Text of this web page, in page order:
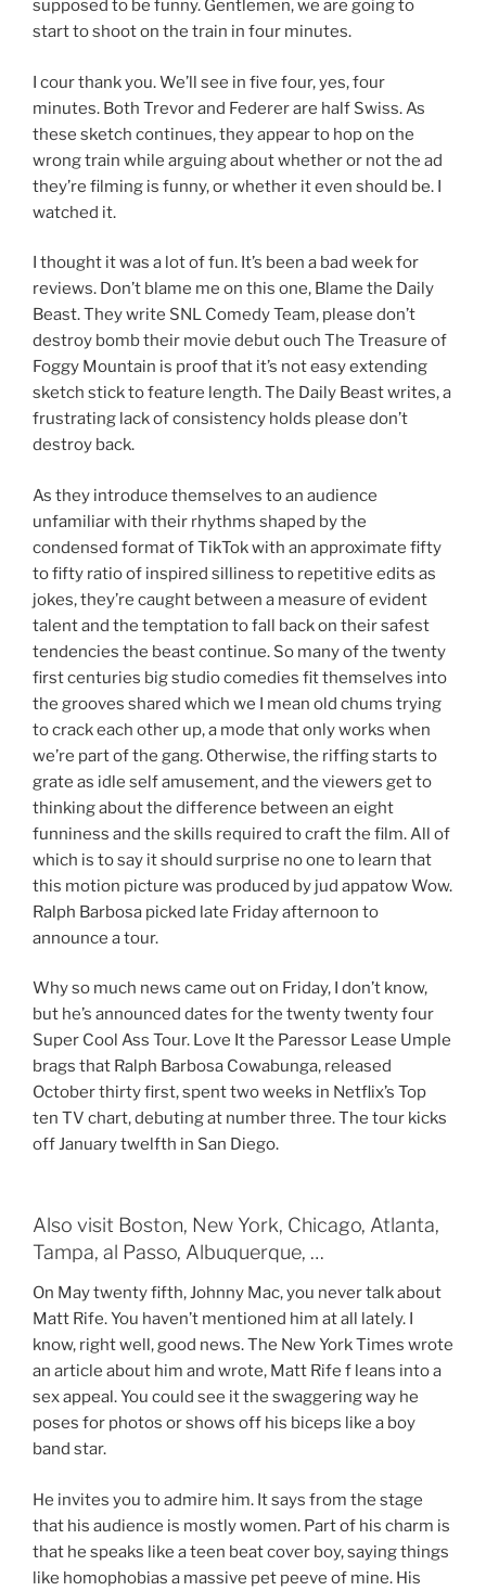
supposed to be funny. Gentlemen, we are going to
start to shoot on the train in four minutes.
I cour thank you. We’ll see in five four, yes, four
minutes. Both Trevor and Federer are half Swiss. As
these sketch continues, they appear to hop on the
wrong train while arguing about whether or not the ad
they’re filming is funny, or whether it even should be. I
watched it.
I thought it was a lot of fun. It’s been a bad week for
reviews. Don’t blame me on this one, Blame the Daily
Beast. They write SNL Comedy Team, please don’t
destroy bomb their movie debut ouch The Treasure of
Foggy Mountain is proof that it’s not easy extending
sketch stick to feature length. The Daily Beast writes, a
frustrating lack of consistency holds please don’t
destroy back.
As they introduce themselves to an audience
unfamiliar with their rhythms shaped by the
condensed format of TikTok with an approximate fifty
to fifty ratio of inspired silliness to repetitive edits as
jokes, they’re caught between a measure of evident
talent and the temptation to fall back on their safest
tendencies the beast continue. So many of the twenty
first centuries big studio comedies fit themselves into
the grooves shared which we I mean old chums trying
to crack each other up, a mode that only works when
we’re part of the gang. Otherwise, the riffing starts to
grate as idle self amusement, and the viewers get to
thinking about the difference between an eight
funniness and the skills required to craft the film. All of
which is to say it should surprise no one to learn that
this motion picture was produced by jud appatow Wow.
Ralph Barbosa picked late Friday afternoon to
announce a tour.
Why so much news came out on Friday, I don’t know,
but he’s announced dates for the twenty twenty four
Super Cool Ass Tour. Love It the Paressor Lease Umple
brags that Ralph Barbosa Cowabunga, released
October thirty first, spent two weeks in Netflix’s Top
ten TV chart, debuting at number three. The tour kicks
off January twelfth in San Diego.
Also visit Boston, New York, Chicago, Atlanta,
Tampa, al Passo, Albuquerque, …
On May twenty fifth, Johnny Mac, you never talk about
Matt Rife. You haven’t mentioned him at all lately. I
know, right well, good news. The New York Times wrote
an article about him and wrote, Matt Rife f leans into a
sex appeal. You could see it the swaggering way he
poses for photos or shows off his biceps like a boy
band star.
He invites you to admire him. It says from the stage
that his audience is mostly women. Part of his charm is
that he speaks like a teen beat cover boy, saying things
like homophobias a massive pet peeve of mine. His